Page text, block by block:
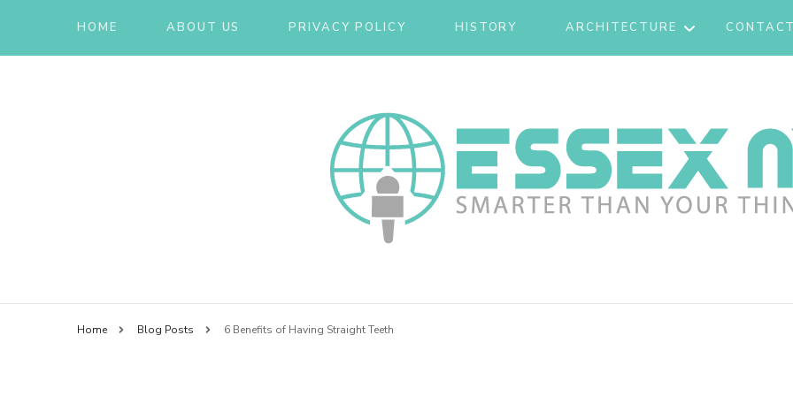
HOME ABOUT US PRIVACY POLICY HISTORY ARCHITECTURE
Essex NY
Home Blog Posts 6 Benefits of Having Straight Teeth